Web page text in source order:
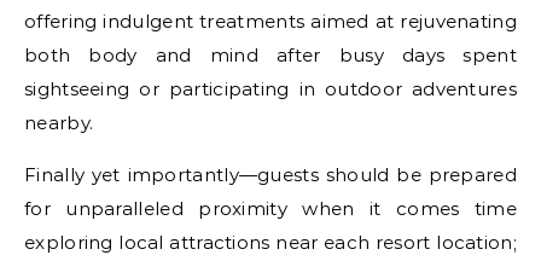
offering indulgent treatments aimed at rejuvenating
both body and mind after busy days spent
sightseeing or participating in outdoor adventures
nearby.
Finally yet importantly—guests should be prepared
for unparalleled proximity when it comes time
exploring local attractions near each resort location;